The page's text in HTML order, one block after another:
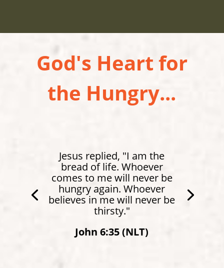
God's Heart for
the Hungry...
Jesus replied, "I am the
bread of life. Whoever
comes to me will never be
hungry again. Whoever
believes in me will never be
thirsty."
John 6:35 (NLT)